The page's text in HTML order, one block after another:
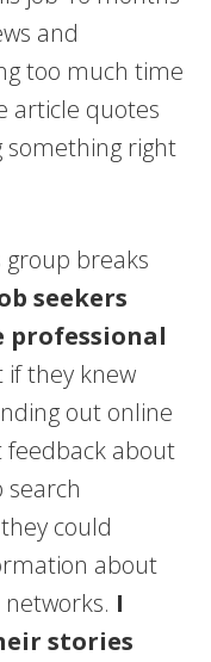
and
too much time
article quotes
something right
breaks
seekers
professional
if they knew
out online
about
could
about
I
stories